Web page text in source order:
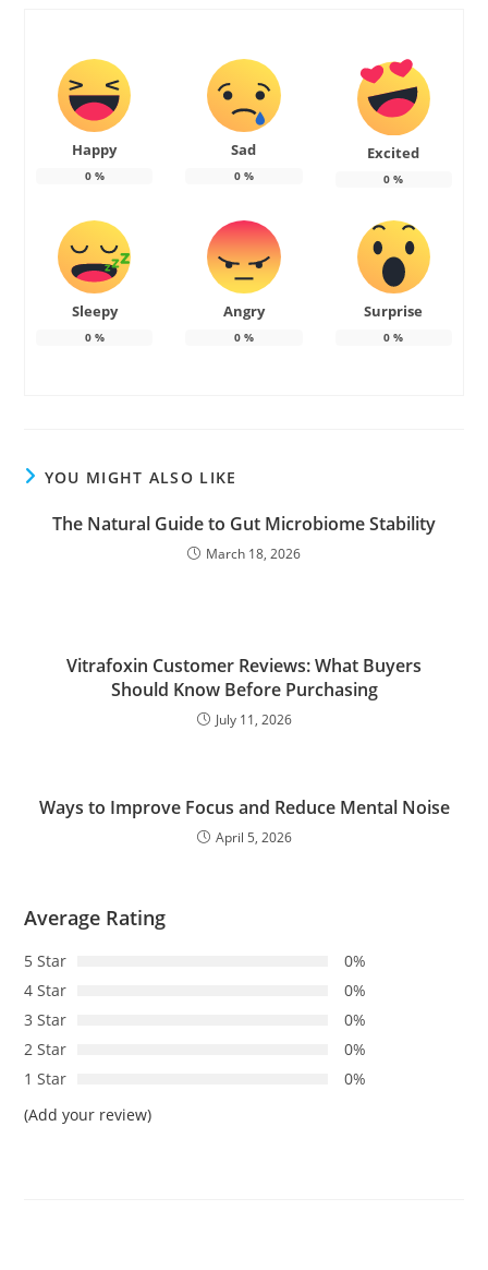
Happy
0%
Sad
0%
Excited
0 %
Sleepy
0%
Angry
0%
Surprise
0 %
YOU MIGHT ALSO LIKE
The Natural Guide to Gut Microbiome Stability
March 18, 2026
Vitrafoxin Customer Reviews: What Buyers
Should Know Before Purchasing
July 11, 2026
Ways to Improve Focus and Reduce Mental Noise
April 5, 2026
Average Rating
5 Star
0%
4 Star
0%
3 Star
0%
2 Star
0%
1 Star
0%
(Add your review)